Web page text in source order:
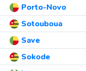
Porto-Novo
Sotouboua
Save
Sokode